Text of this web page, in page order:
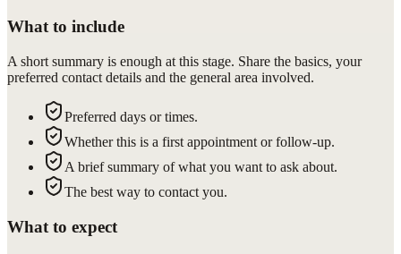
What to include
A short summary is enough at this stage. Share the basics, your
preferred contact details and the general area involved.
Preferred days or times.
Whether this is a first appointment or follow-up.
A brief summary of what you want to ask about.
The best way to contact you.
What to expect